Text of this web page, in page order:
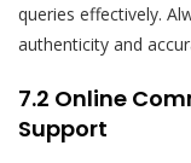
queries effectively.
authenticity and
7.2 Online
Support